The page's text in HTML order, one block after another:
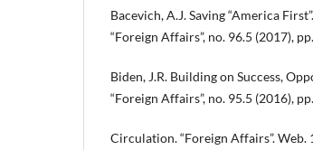
Bacevich, A.J. Saving “America
“Foreign Affairs”, no. 96.5 (2017),
Biden, J.R. Building on Success,
“Foreign Affairs”, no. 95.5 (2016),
Circulation. “Foreign Affairs”. Web.